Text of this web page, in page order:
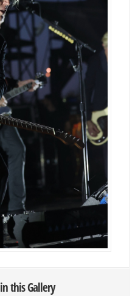
this Gallery